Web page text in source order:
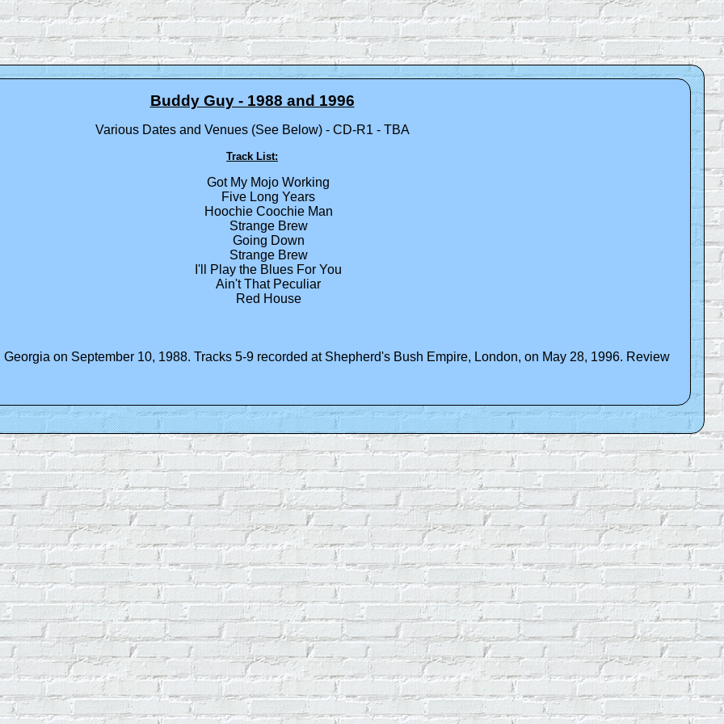
Buddy Guy - 1988 and 1996
Various Dates and Venues (See Below) - CD-R1 - TBA
Track List:
Got My Mojo Working
Five Long Years
Hoochie Coochie Man
Strange Brew
Going Down
Strange Brew
I'll Play the Blues For You
Ain't That Peculiar
Red House
on September 10, 1988. Tracks 5-9 recorded at Shepherd's Bush Empire, London, on May 28, 1996. Review